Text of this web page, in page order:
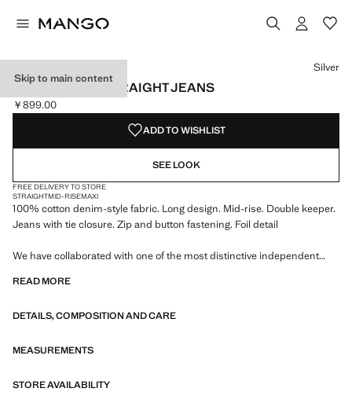
Skip to main content
FOIL-PRINTED STRAIGHT JEANS
Current price [￥899.00 ]
￥899.00
Select a colour
Silver
ADD TO WISHLIST
SEE LOOK
FREE DELIVERY TO STORE
STRAIGHTMID-RISEMAXI
100% cotton denim-style fabric. Long design. Mid-rise. Double keeper.
Jeans with tie closure. Zip and button fastening. Foil detail
We have collaborated with one of the most distinctive independent
where practicality and aesthetics coexist in balance. ECKHAUS LATTA
layering and a conceptual approach, embracing personal expression
READ MORE
DETAILS, COMPOSITION AND CARE
MEASUREMENTS
STORE AVAILABILITY